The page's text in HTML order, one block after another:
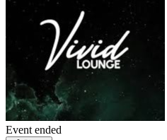
Event ended